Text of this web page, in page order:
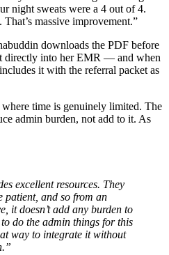
night sweats were a 4 out of 4.
massive improvement.”
downloads the PDF before
directly into her EMR — and when
it with the referral packet as
time is genuinely limited. The
admin burden, not add to it. As
excellent resources. They
patient, and so from an
it doesn’t add any burden to
do the admin things for this
way to integrate it without